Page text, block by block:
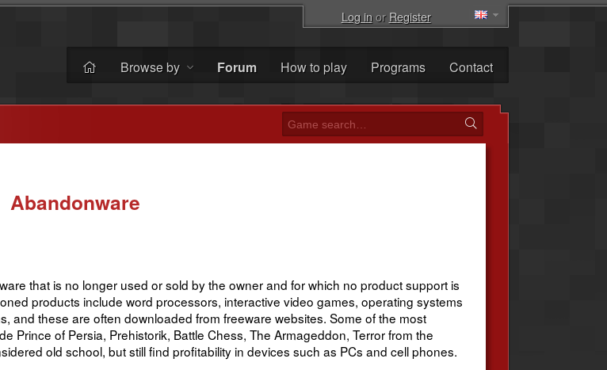
Log inorRegister
Browse by Forum How to play Programs Contact
Abandonware
that is no longer used or sold by the owner and for which no product support is
products include word processors, interactive video games, operating systems
and these are often downloaded from freeware websites. Some of the most
Prince of Persia, Prehistorik, Battle Chess, The Armageddon, Terror from the
old school, but still find profitability in devices such as PCs and cell phones.